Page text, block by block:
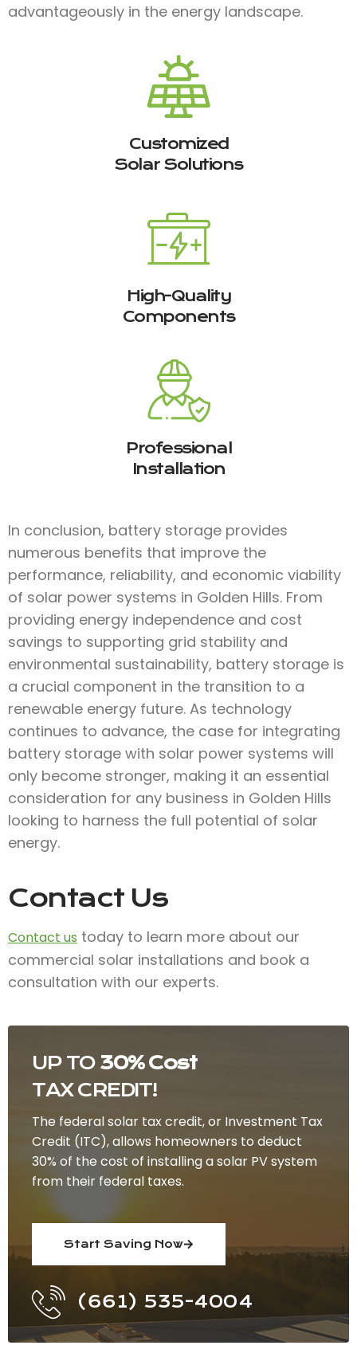
UP TO 30% Cost
TAX CREDIT!
The federal solar tax credit, or Investment Tax
Credit (ITC), allows homeowners to deduct
30% of the cost of installing a solar PV system
from their federal taxes.
Start Saving Now
(661) 535-4004
advantageously in the energy landscape.
Customized
Solar Solutions
High-Quality
Components
Professional
Installation
In conclusion, battery storage provides
numerous benefits that improve the
performance, reliability, and economic viability
of solar power systems in Golden Hills. From
providing energy independence and cost
savings to supporting grid stability and
environmental sustainability, battery storage is
a crucial component in the transition to a
renewable energy future. As technology
continues to advance, the case for integrating
battery storage with solar power systems will
only become stronger, making it an essential
consideration for any business in Golden Hills
looking to harness the full potential of solar
energy.
Contact Us
Contact us today to learn more about our
commercial solar installations and book a
consultation with our experts.